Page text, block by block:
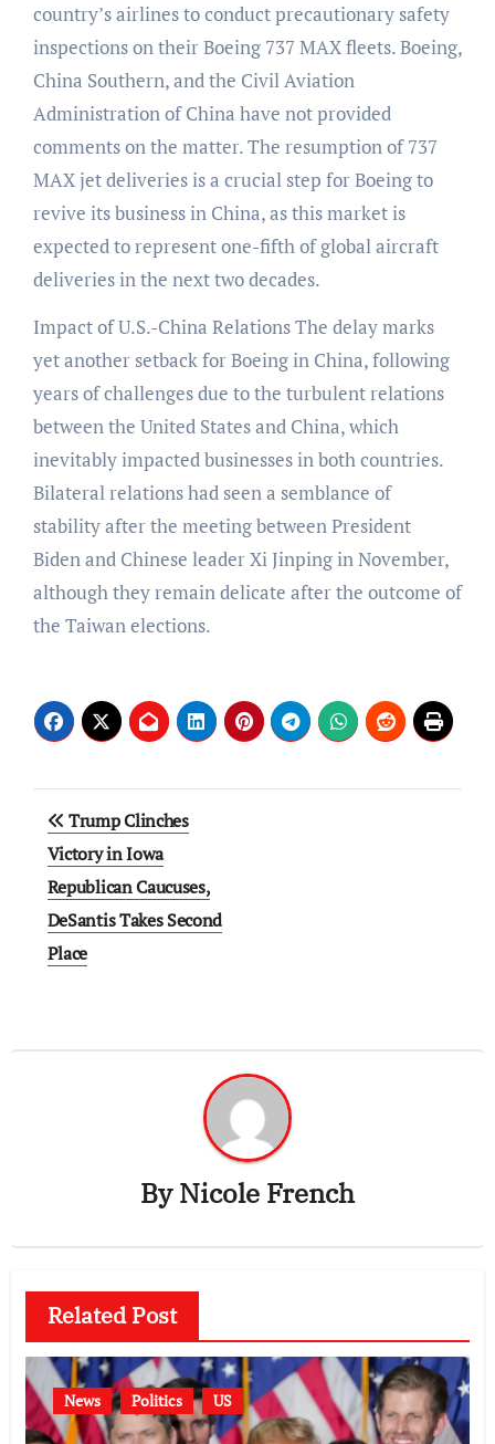
country’s airlines to conduct precautionary safety
inspections on their Boeing 737 MAX fleets. Boeing,
China Southern, and the Civil Aviation
Administration of China have not provided
comments on the matter. The resumption of 737
MAX jet deliveries is a crucial step for Boeing to
revive its business in China, as this market is
expected to represent one-fifth of global aircraft
deliveries in the next two decades.
Impact of U.S.-China Relations The delay marks
yet another setback for Boeing in China, following
years of challenges due to the turbulent relations
between the United States and China, which
inevitably impacted businesses in both countries.
Bilateral relations had seen a semblance of
stability after the meeting between President
Biden and Chinese leader Xi Jinping in November,
although they remain delicate after the outcome of
the Taiwan elections.
Post
navigation
Trump Clinches
Victory in Iowa
Republican Caucuses,
DeSantis Takes Second
Place
ByNicole French
Related Post
News Politics US